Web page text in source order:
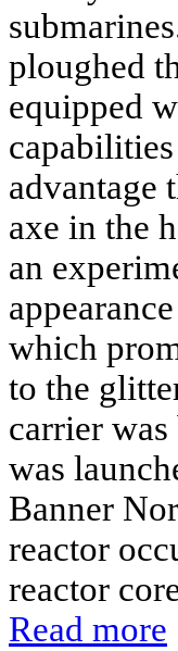
ploughed
equipped
advantage
axe in the
an
which
to the
carrier
was
Banner
reactor
reactor
Read more